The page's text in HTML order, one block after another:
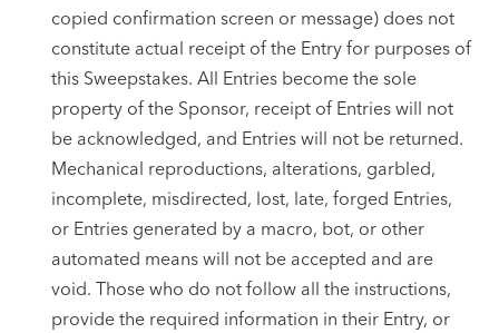
copied confirmation screen or message) does not
constitute actual receipt of the Entry for purposes of
this Sweepstakes. All Entries become the sole
property of the Sponsor, receipt of Entries will not
be acknowledged, and Entries will not be returned.
Mechanical reproductions, alterations, garbled,
incomplete, misdirected, lost, late, forged Entries,
or Entries generated by a macro, bot, or other
automated means will not be accepted and are
void. Those who do not follow all the instructions,
provide the required information in their Entry, or